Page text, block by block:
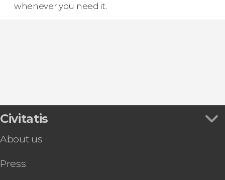
whenever you need it.
Civitatis
About us
Press